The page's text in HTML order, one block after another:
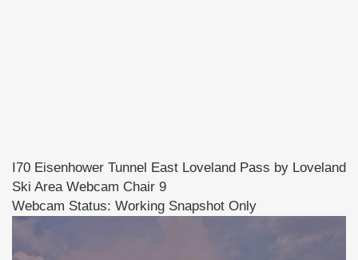
I70 Eisenhower Tunnel East Loveland Pass by Loveland
Ski Area Webcam Chair 9
Webcam Status: Working Snapshot Only